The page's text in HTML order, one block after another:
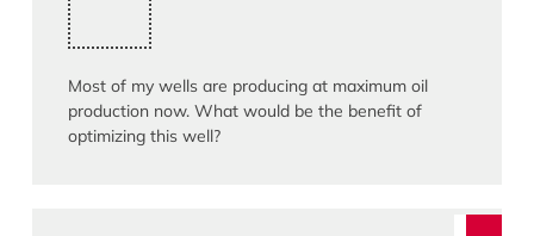
Most of my wells are producing at maximum oil
production now. What would be the benefit of
optimizing this well?